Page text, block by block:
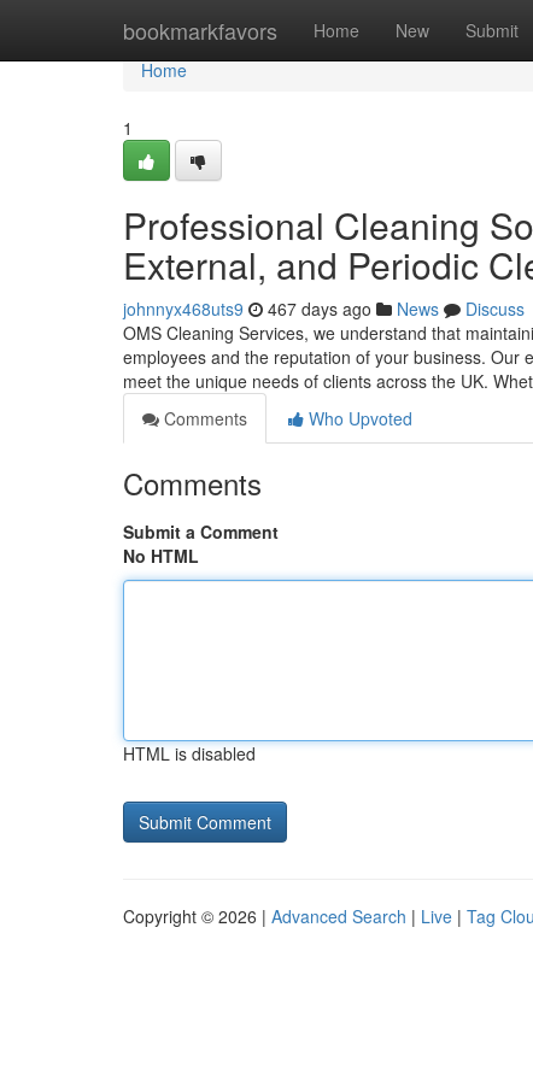
bookmarkfavors Home New Submit
Home
Home
1
Professional Cleaning
External, and Periodic
johnnyx468uts9 467 days ago News
Discuss
OMS Cleaning Services, we understand that
employees and the reputation of your business. Our
meet the unique needs of clients across the UK.
Comments
Who Upvoted
Comments
Submit a Comment
No HTML
HTML is disabled
Copyright © 2026 | Advanced Search | Live | Tag